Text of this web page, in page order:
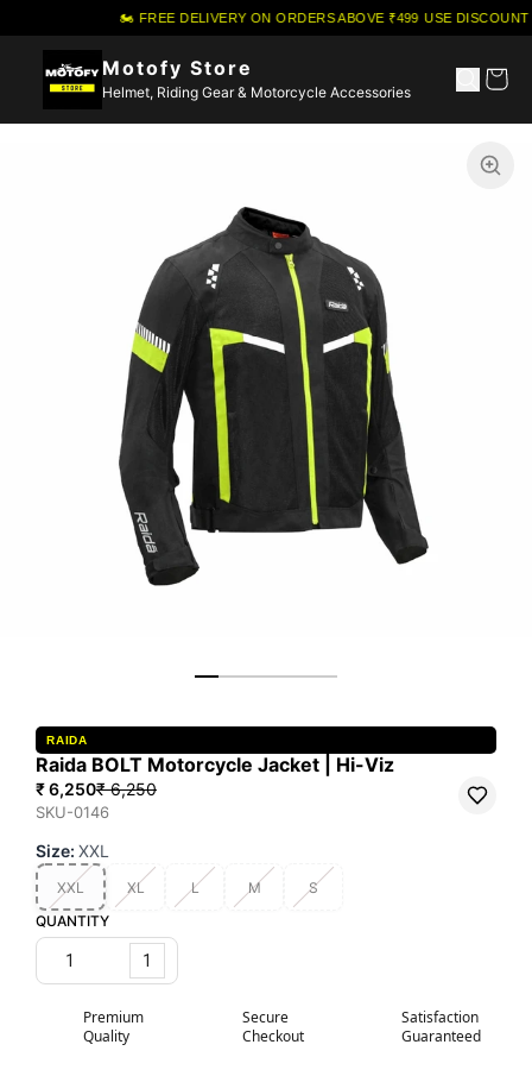
🏍️ FREE DELIVERY ON ORDERS ABOVE ₹499·USE DISCOUNT
Motofy Store
Helmet, Riding Gear & Motorcycle Accessories
RAIDA
Raida BOLT Motorcycle Jacket | Hi-Viz
₹ 6,250₹ 6,250
SKU-0146
Size: XXL
XXL XL L M
S
QUANTITY
1
Premium
Quality
Secure
Checkout
Satisfaction
Guaranteed